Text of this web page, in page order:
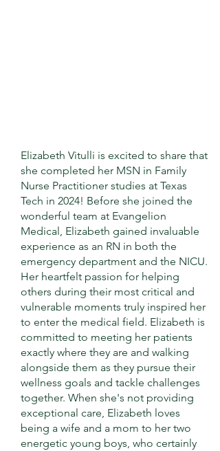
Elizabeth Vitulli is excited to share that
she completed her MSN in Family
Nurse Practitioner studies at Texas
Tech in 2024! Before she joined the
wonderful team at Evangelion
Medical, Elizabeth gained invaluable
experience as an RN in both the
emergency department and the NICU.
Her heartfelt passion for helping
others during their most critical and
vulnerable moments truly inspired her
to enter the medical field. Elizabeth is
committed to meeting her patients
exactly where they are and walking
alongside them as they pursue their
wellness goals and tackle challenges
together. When she's not providing
exceptional care, Elizabeth loves
being a wife and a mom to her two
energetic young boys, who certainly